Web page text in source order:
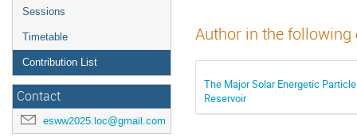
Sessions
Timetable
Contribution List
Contact
esww2025.loc@gmail.com
Author in the
The Major Solar Energetic
Reservoir